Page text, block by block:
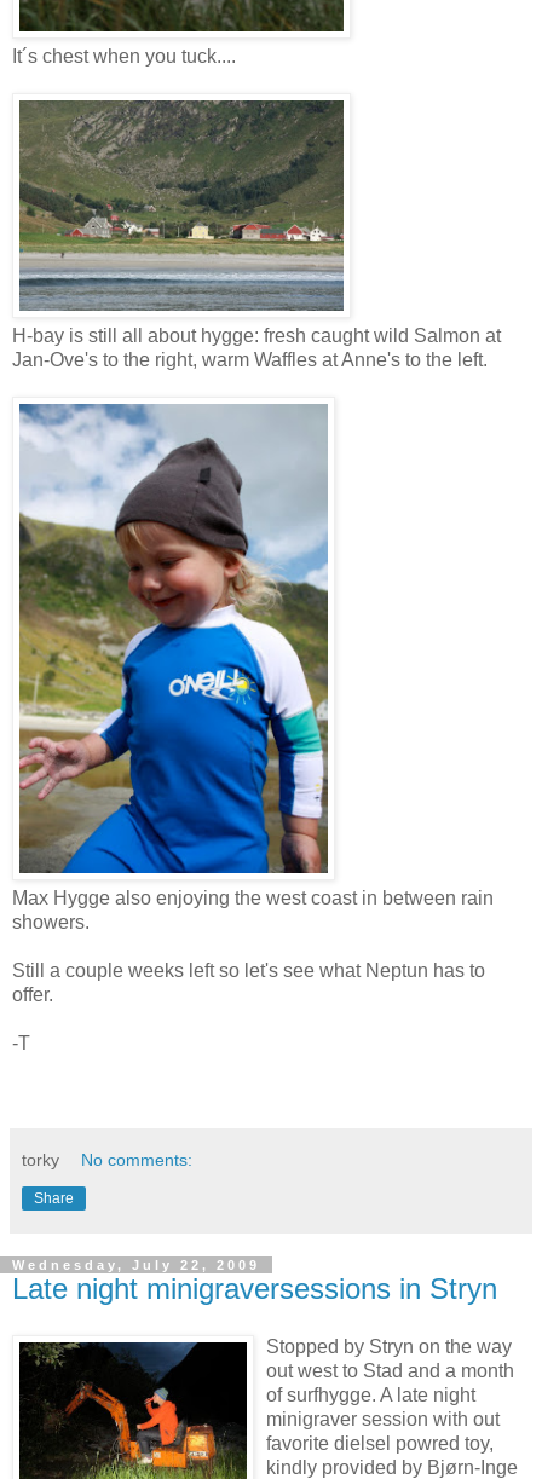
It´s chest when you tuck....
H-bay is still all about hygge: fresh caught wild Salmon at
Jan-Ove's to the right, warm Waffles at Anne's to the left.
Max Hygge also enjoying the west coast in between rain
showers.
Still a couple weeks left so let's see what Neptun has to
offer.
-T
torky No comments:
Share
Wednesday, July 22, 2009
Late night minigraversessions in Stryn
Stopped by Stryn on the way
out west to Stad and a month
of surfhygge. A late night
minigraver session with out
favorite dielsel powred toy,
kindly provided by Bjørn-Inge